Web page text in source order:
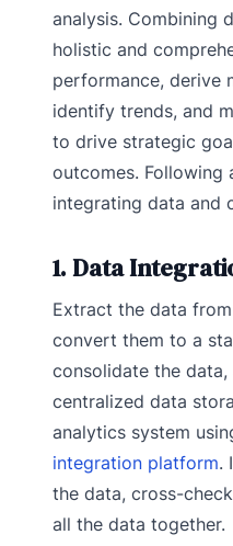
analysis. Combining
holistic and
performance, derive
identify trends, and
to drive strategic
outcomes. Following
integrating data and
1. Data
Extract the data
convert them to a
consolidate the
centralized data
analytics system
integration platform.
the data, cross-
all the data together.